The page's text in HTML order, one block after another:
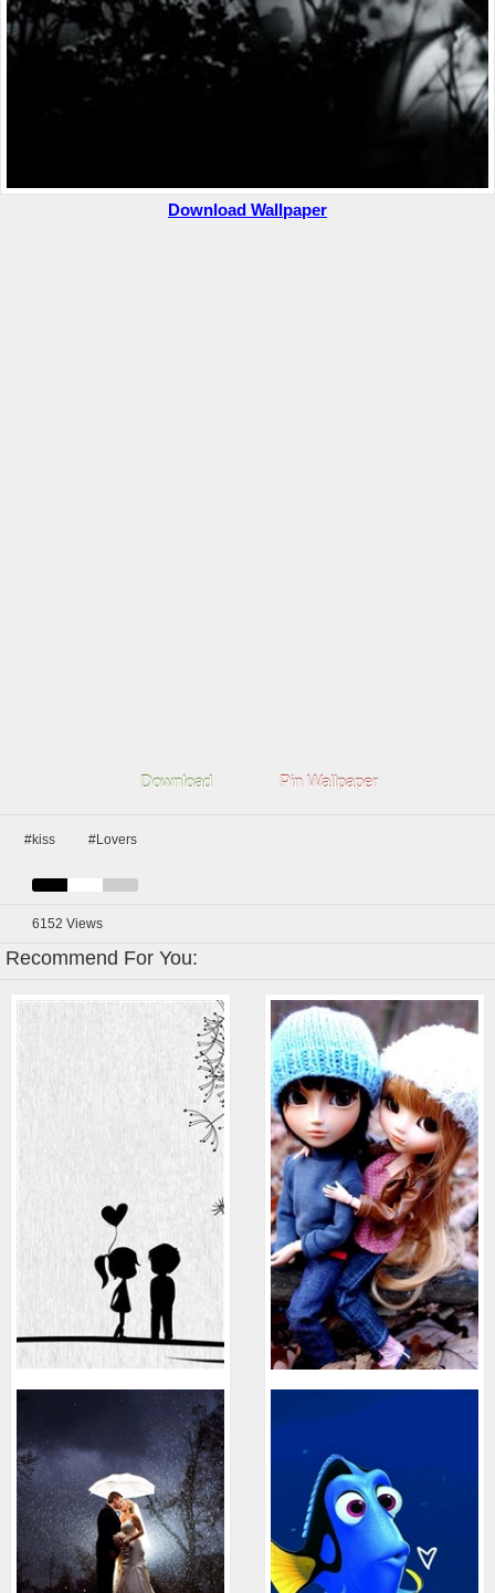
Download Wallpaper
Download Pin Wallpaper
#kiss #Lovers
6152 Views
Recommend For You: